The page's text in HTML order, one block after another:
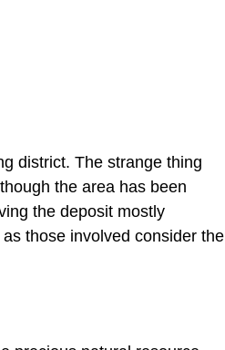
district. The strange thing
the area has been
the deposit mostly
those involved consider the